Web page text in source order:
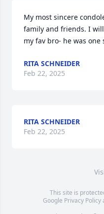
My most sincere
family and friends. I
my fav bro- he was one
RITA SCHNEIDER
Feb 22, 2025
RITA SCHNEIDER
Feb 22, 2025
This site is
Google Privacy Policy